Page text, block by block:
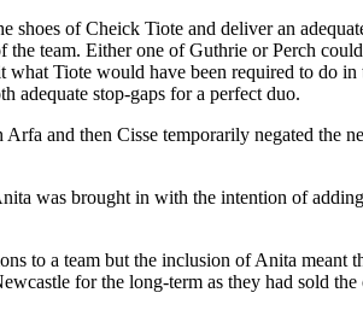
shoes of Cheick Tiote and deliver an
the team. Either one of Guthrie or Perch
Tiote would have been required to do
adequate stop-gaps for a perfect duo.
and then Cisse temporarily negated the
was brought in with the intention of
to a team but the inclusion of Anita
for the long-term as they had sold